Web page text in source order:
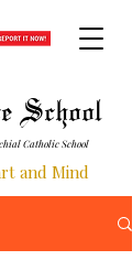
School
Catholic School
and Mind